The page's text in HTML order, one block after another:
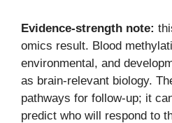
Evidence-strength note:
omics result. Blood
environmental, and
as brain-relevant biology.
pathways for follow-up; it
predict who will respond to